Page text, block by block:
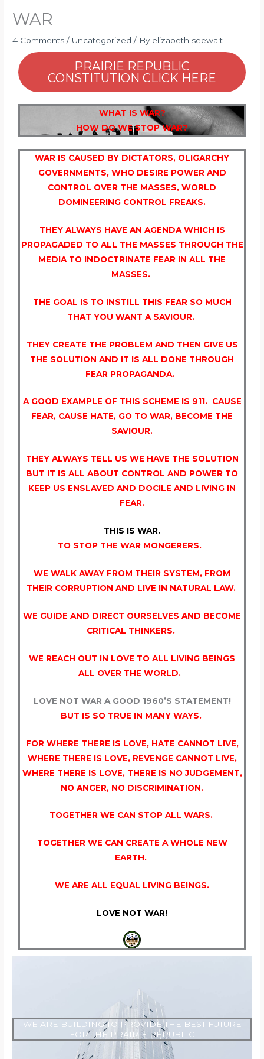
WAR
4 Comments / Uncategorized / By elizabeth seewalt
PRAIRIE REPUBLIC
CONSTITUTION CLICK HERE
WHAT IS WAR?
HOW DO WE STOP WAR?
WAR IS CAUSED BY DICTATORS, OLIGARCHY
GOVERNMENTS, WHO DESIRE POWER AND
CONTROL OVER THE MASSES, WORLD
DOMINEERING CONTROL FREAKS.
THEY ALWAYS HAVE AN AGENDA WHICH IS
PROPAGADED TO ALL THE MASSES THROUGH THE
MEDIA TO INDOCTRINATE FEAR IN ALL THE
MASSES.
THE GOAL IS TO INSTILL THIS FEAR SO MUCH
THAT YOU WANT A SAVIOUR.
THEY CREATE THE PROBLEM AND THEN GIVE US
THE SOLUTION AND IT IS ALL DONE THROUGH
FEAR PROPAGANDA.
A GOOD EXAMPLE OF THIS SCHEME IS 911. CAUSE
FEAR, CAUSE HATE, GO TO WAR, BECOME THE
SAVIOUR.
THEY ALWAYS TELL US WE HAVE THE SOLUTION
BUT IT IS ALL ABOUT CONTROL AND POWER TO
KEEP US ENSLAVED AND DOCILE AND LIVING IN
FEAR.
THIS IS WAR.
TO STOP THE WAR MONGERERS.
WE WALK AWAY FROM THEIR SYSTEM, FROM
THEIR CORRUPTION AND LIVE IN NATURAL LAW.
WE GUIDE AND DIRECT OURSELVES AND BECOME
CRITICAL THINKERS.
WE REACH OUT IN LOVE TO ALL LIVING BEINGS
ALL OVER THE WORLD.
LOVE NOT WAR A GOOD 1960’S STATEMENT!
BUT IS SO TRUE IN MANY WAYS.
FOR WHERE THERE IS LOVE, HATE CANNOT LIVE,
WHERE THERE IS LOVE, REVENGE CANNOT LIVE,
WHERE THERE IS LOVE, THERE IS NO JUDGEMENT,
NO ANGER, NO DISCRIMINATION.
TOGETHER WE CAN STOP ALL WARS.
TOGETHER WE CAN CREATE A WHOLE NEW
EARTH.
WE ARE ALL EQUAL LIVING BEINGS.
LOVE NOT WAR!
WE ARE BUILDING TO PROVIDE THE BEST FUTURE
FOR THE PRAIRIE REPUBLIC